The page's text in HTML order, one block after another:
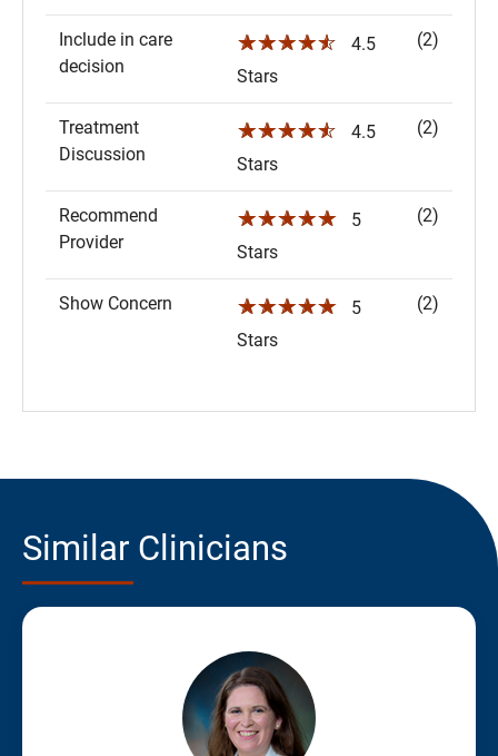
Include in care
decision
☆☆☆☆☆
4.5
Stars
(2)
Treatment
Discussion
☆☆☆☆☆
4.5
Stars
(2)
Recommend
Provider
☆☆☆☆☆
5
Stars
(2)
Show Concern ☆☆☆☆☆
5
Stars
(2)
Similar Clinicians